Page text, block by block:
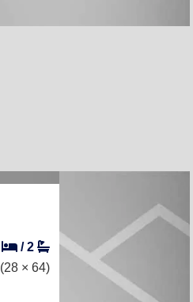
/2
(28 × 64)